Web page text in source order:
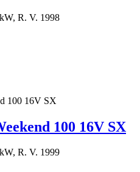
R. V. 1998
100 16V SX
R. V. 1999